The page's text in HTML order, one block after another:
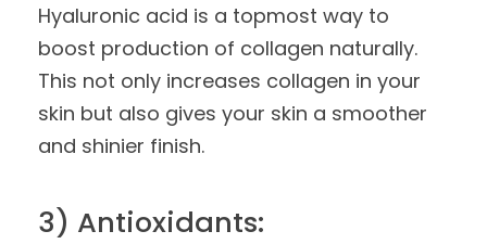
Hyaluronic acid is a topmost way to
boost production of collagen naturally.
This not only increases collagen in your
skin but also gives your skin a smoother
and shinier finish.
3) Antioxidants: